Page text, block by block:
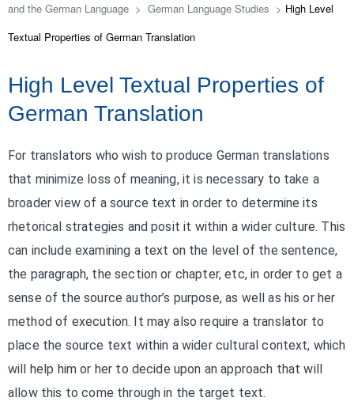
and the German Language > German Language Studies > High Level
Textual Properties of German Translation
High Level Textual Properties of
German Translation
For translators who wish to produce German translations
that minimize loss of meaning, it is necessary to take a
broader view of a source text in order to determine its
rhetorical strategies and posit it within a wider culture. This
can include examining a text on the level of the sentence,
the paragraph, the section or chapter, etc, in order to get a
sense of the source author’s purpose, as well as his or her
method of execution. It may also require a translator to
place the source text within a wider cultural context, which
will help him or her to decide upon an approach that will
allow this to come through in the target text.